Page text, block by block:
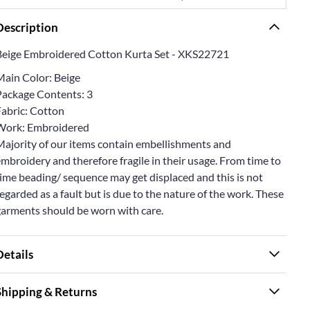
Embroidered Cotton Kurta Set - XKS22721
Color: Beige
Contents: 3
Cotton
Embroidered
of our items contain embellishments and
and therefore fragile in their usage. From time to
beading/ sequence may get displaced and this is not
as a fault but is due to the nature of the work. These
should be worn with care.
& Returns